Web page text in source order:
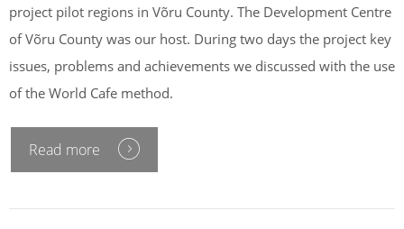
project pilot regions in Võru County. The Development Centre
of Võru County was our host. During two days the project key
issues, problems and achievements we discussed with the use
of the World Cafe method.
Read more